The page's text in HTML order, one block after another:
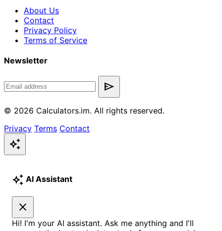
About Us
Contact
Privacy Policy
Terms of Service
Newsletter
send
© 2026 Calculators.im. All rights reserved.
Privacy Terms Contact
auto_awesome
auto_awesome AI Assistant
close
Hi! I'm your AI assistant. Ask me anything and I'll